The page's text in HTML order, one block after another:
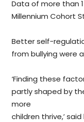
Data of more than
Millennium Cohort
Better self-
from bullying were
‘Finding these
partly shaped by
more
children thrive,’